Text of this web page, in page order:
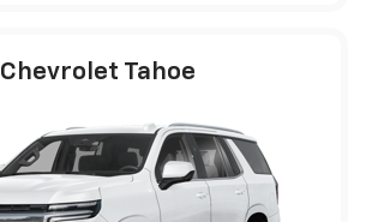
Chevrolet Tahoe